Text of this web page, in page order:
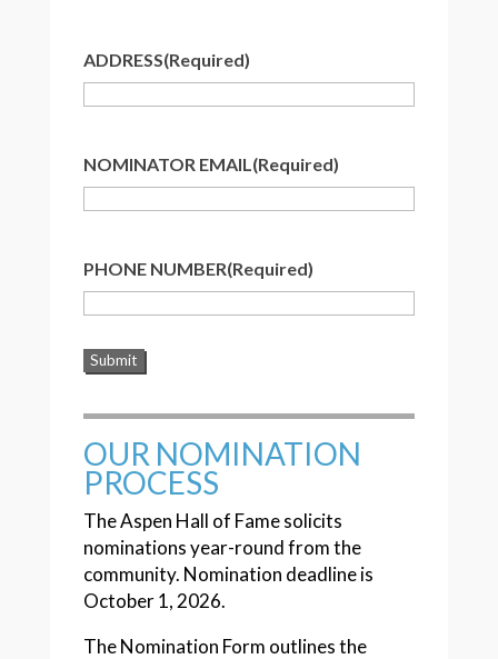
ADDRESS(Required)
NOMINATOR EMAIL (Required)
PHONE NUMBER(Required)
OUR NOMINATION
PROCESS
The Aspen Hall of Fame solicits
nominations year-round from the
community. Nomination deadline is
October 1, 2026.
The Nomination Form outlines the